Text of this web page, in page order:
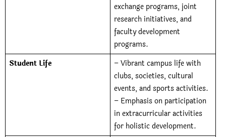
exchange programs, joint
research initiatives, and
faculty development
programs.
Student Life
– Vibrant campus life with
clubs, societies, cultural
events, and sports activities.
– Emphasis on participation
in extracurricular activities
for holistic development.